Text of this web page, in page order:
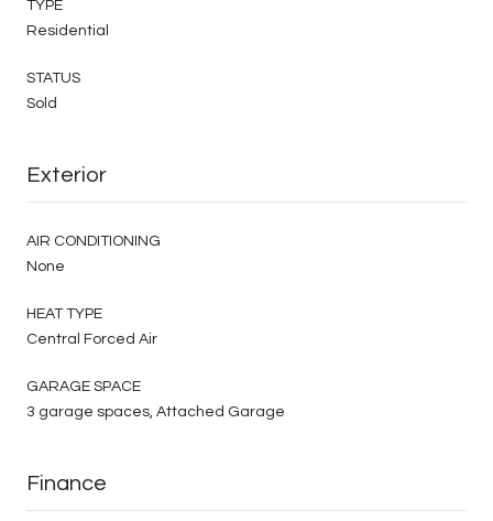
TYPE
Residential
STATUS
Sold
Exterior
AIR CONDITIONING
None
HEAT TYPE
Central Forced Air
GARAGE SPACE
3 garage spaces, Attached Garage
Finance